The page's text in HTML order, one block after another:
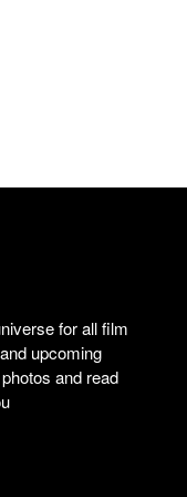
for all film
upcoming
and read